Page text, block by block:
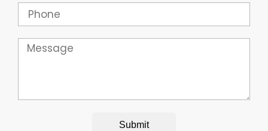
Phone
Message
Submit